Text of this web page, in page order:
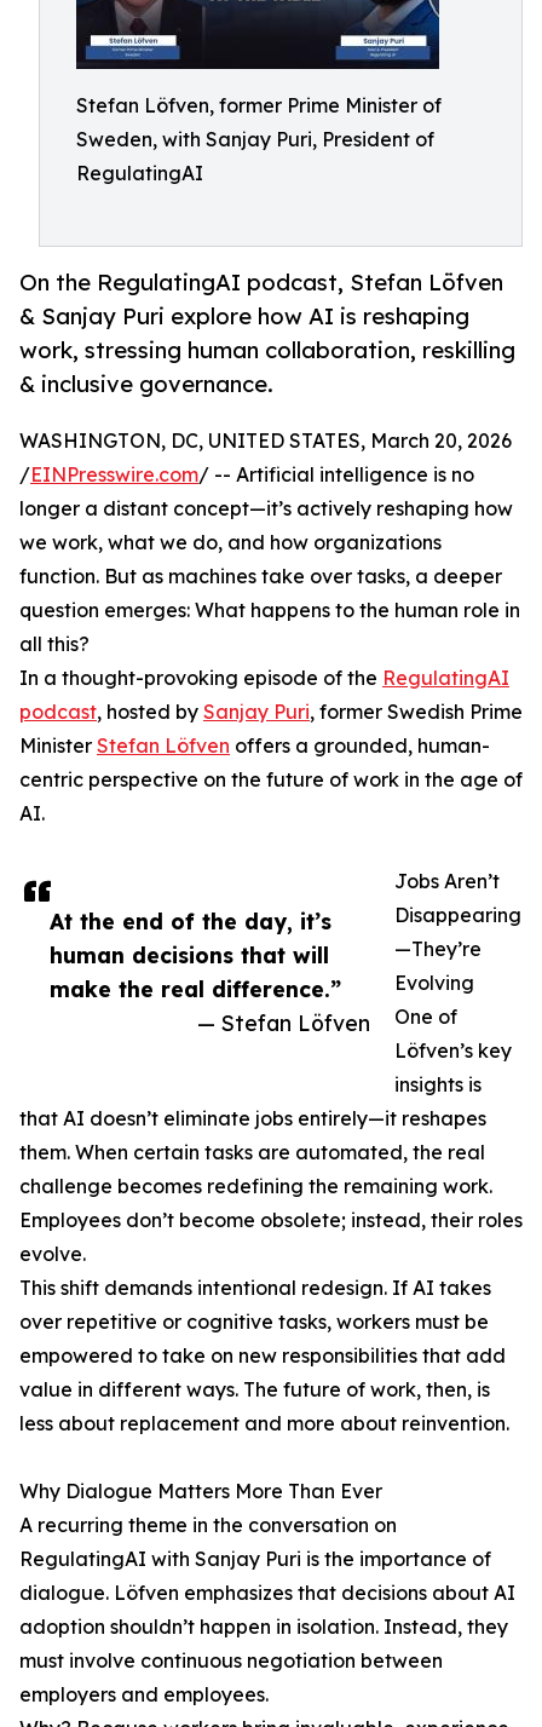
Stefan Löfven, former Prime Minister of
Sweden, with Sanjay Puri, President of
RegulatingAI
On the RegulatingAI podcast, Stefan Löfven
& Sanjay Puri explore how AI is reshaping
work, stressing human collaboration, reskilling
& inclusive governance.
At the end of the day, it’s
human decisions that will
make the real difference.”
— Stefan Löfven
WASHINGTON, DC, UNITED STATES, March 20, 2026
/EINPresswire.com/ -- Artificial intelligence is no
longer a distant concept—it’s actively reshaping how
we work, what we do, and how organizations
function. But as machines take over tasks, a deeper
question emerges: What happens to the human role in
all this?
In a thought-provoking episode of the RegulatingAI
podcast, hosted by Sanjay Puri, former Swedish Prime
Minister Stefan Löfven offers a grounded, human-
centric perspective on the future of work in the age of
AI.
Jobs Aren’t
Disappearing
—They’re
Evolving
One of
Löfven’s key
insights is
that AI doesn’t eliminate jobs entirely—it reshapes
them. When certain tasks are automated, the real
challenge becomes redefining the remaining work.
Employees don’t become obsolete; instead, their roles
evolve.
This shift demands intentional redesign. If AI takes
over repetitive or cognitive tasks, workers must be
empowered to take on new responsibilities that add
value in different ways. The future of work, then, is
less about replacement and more about reinvention.
Why Dialogue Matters More Than Ever
A recurring theme in the conversation on
RegulatingAI with Sanjay Puri is the importance of
dialogue. Löfven emphasizes that decisions about AI
adoption shouldn’t happen in isolation. Instead, they
must involve continuous negotiation between
employers and employees.